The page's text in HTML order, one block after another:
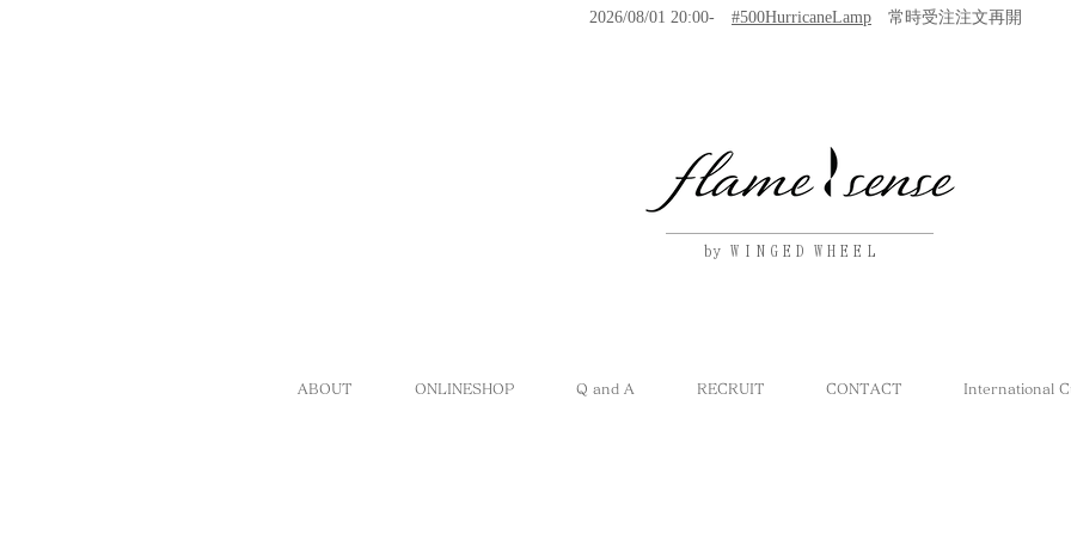
2026/08/01 20:00- #500HurricaneLamp 常時受注注文再開
by W I N G E D W H E E L
ABOUT ONLINESHOP Q and A RECRUIT CONTACT International